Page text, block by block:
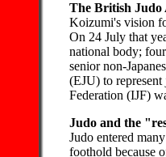
The British Judo
Koizumi's vision
On 24 July that
national body;
senior non-
(EJU) to
Federation (IJF)
Judo and the
Judo entered
foothold because